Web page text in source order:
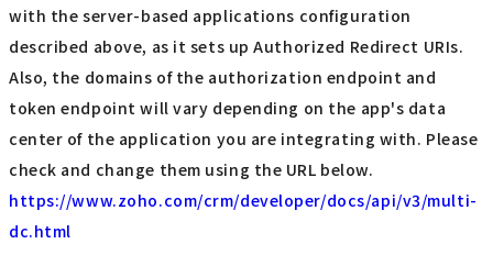
with the server-based applications configuration
described above, as it sets up Authorized Redirect URIs.
Also, the domains of the authorization endpoint and
token endpoint will vary depending on the app's data
center of the application you are integrating with. Please
check and change them using the URL below.
https://www.zoho.com/crm/developer/docs/api/v3/multi-
dc.html